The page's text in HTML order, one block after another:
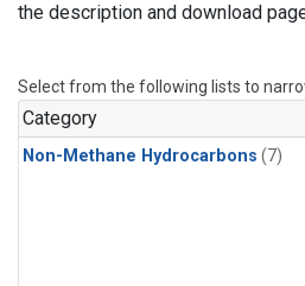
the description and download
Select from the following lists to
Category
Non-Methane Hydrocarbons (7)